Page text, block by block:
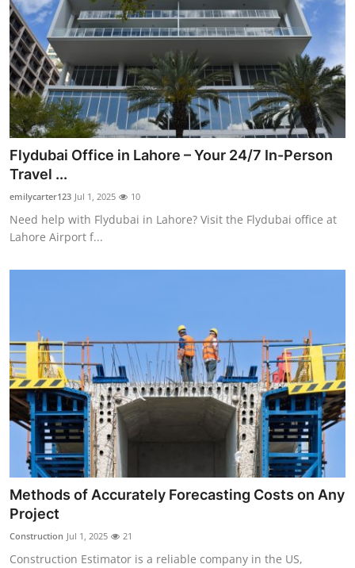
Flydubai Office in Lahore – Your 24/7 In-Person
Travel ...
emilycarter123 Jul 1, 2025 10
Need help with Flydubai in Lahore? Visit the Flydubai office at
Lahore Airport f...
Methods of Accurately Forecasting Costs on Any
Project
Construction Jul 1, 2025 21
Construction Estimator is a reliable company in the US,